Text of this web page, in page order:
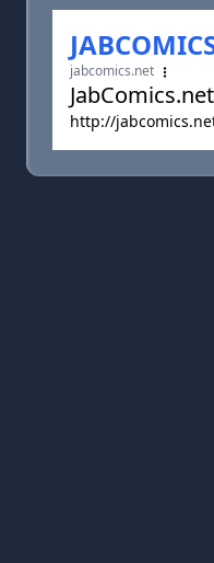
jabcomics.net
JabComics.net
http://